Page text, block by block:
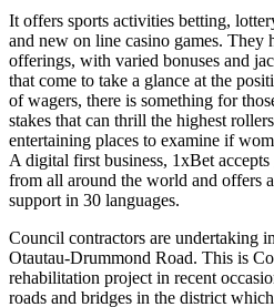
It offers sports activities betting,
and new on line casino games. They
offerings, with varied bonuses and
that come to take a glance at the
of wagers, there is something for
stakes that can thrill the highest
entertaining places to examine if
A digital first business, 1xBet
from all around the world and offers
support in 30 languages.
Council contractors are undertaking
Otautau-Drummond Road. This is
rehabilitation project in recent
roads and bridges in the district